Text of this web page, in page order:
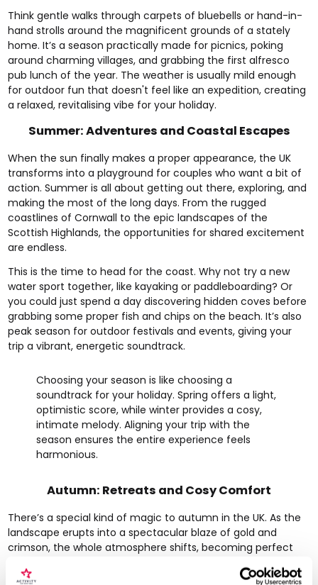
Think gentle walks through carpets of bluebells or hand-in-
hand strolls around the magnificent grounds of a stately
home. It’s a season practically made for picnics, poking
around charming villages, and grabbing the first alfresco
pub lunch of the year. The weather is usually mild enough
for outdoor fun that doesn't feel like an expedition, creating
a relaxed, revitalising vibe for your holiday.
Summer: Adventures and Coastal Escapes
When the sun finally makes a proper appearance, the UK
transforms into a playground for couples who want a bit of
action. Summer is all about getting out there, exploring, and
making the most of the long days. From the rugged
coastlines of Cornwall to the epic landscapes of the
Scottish Highlands, the opportunities for shared excitement
are endless.
This is the time to head for the coast. Why not try a new
water sport together, like kayaking or paddleboarding? Or
you could just spend a day discovering hidden coves before
grabbing some proper fish and chips on the beach. It’s also
peak season for outdoor festivals and events, giving your
trip a vibrant, energetic soundtrack.
Choosing your season is like choosing a
soundtrack for your holiday. Spring offers a light,
optimistic score, while winter provides a cosy,
intimate melody. Aligning your trip with the
season ensures the entire experience feels
harmonious.
Autumn: Retreats and Cosy Comfort
There’s a special kind of magic to autumn in the UK. As the
landscape erupts into a spectacular blaze of gold and
crimson, the whole atmosphere shifts, becoming perfect
down and savouring the simple pleasures.